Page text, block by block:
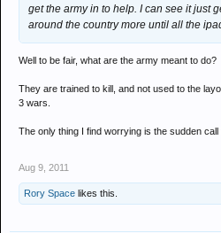
get the army in to help. I can see it just
around the country more until all the
Well to be fair, what are the army meant to do?
They are trained to kill, and not used to the
3 wars.
The only thing I find worrying is the sudden call
Aug 9, 2011
Rory Space likes this.